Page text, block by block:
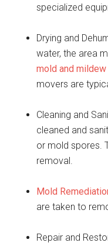
specialized
Drying and
water, the area
mold and
movers are
Cleaning and
cleaned and
or mold spores.
removal.
Mold
are taken to
Repair and